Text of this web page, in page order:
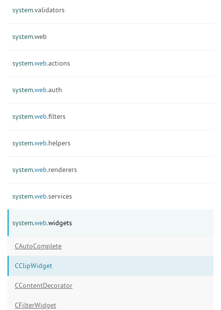
system.validators
system.web
system.web.actions
system.web.auth
system.web.filters
system.web.helpers
system.web.renderers
system.web.services
system.web.widgets
CAutoComplete
CClipWidget
CContentDecorator
CFilterWidget